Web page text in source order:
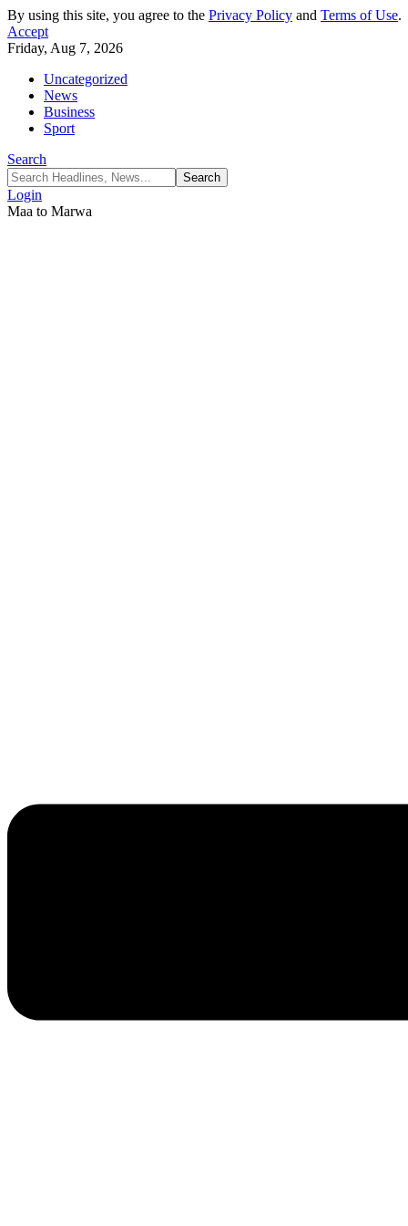
By using this site, you agree to the Privacy Policy and Terms of Use.
Accept
Friday, Aug 7, 2026
Uncategorized
News
Business
Sport
Search
Login
Maa to Marwa